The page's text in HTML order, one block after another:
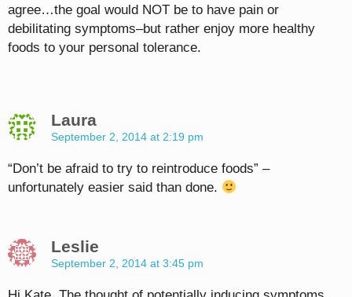
agree…the goal would NOT be to have pain or
debilitating symptoms–but rather enjoy more healthy
foods to your personal tolerance.
Laura
September 2, 2014 at 2:19 pm
“Don’t be afraid to try to reintroduce foods” –
unfortunately easier said than done.
Leslie
September 2, 2014 at 3:45 pm